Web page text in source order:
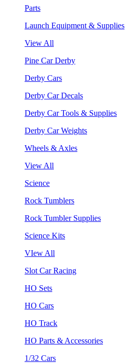
Parts
Launch Equipment & Supplies
View All
Pine Car Derby
Derby Cars
Derby Car Decals
Derby Car Tools & Supplies
Derby Car Weights
Wheels & Axles
View All
Science
Rock Tumblers
Rock Tumbler Supplies
Science Kits
VIew All
Slot Car Racing
HO Sets
HO Cars
HO Track
HO Parts & Accessories
1/32 Cars